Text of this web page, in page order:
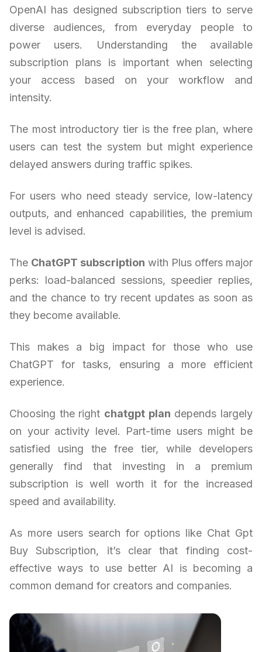
OpenAI has designed subscription tiers to serve
diverse audiences, from everyday people to
power users. Understanding the available
subscription plans is important when selecting
your access based on your workflow and
intensity.
The most introductory tier is the free plan, where
users can test the system but might experience
delayed answers during traffic spikes.
For users who need steady service, low-latency
outputs, and enhanced capabilities, the premium
level is advised.
The ChatGPT subscription with Plus offers major
perks: load-balanced sessions, speedier replies,
and the chance to try recent updates as soon as
they become available.
This makes a big impact for those who use
ChatGPT for tasks, ensuring a more efficient
experience.
Choosing the right chatgpt plan depends largely
on your activity level. Part-time users might be
satisfied using the free tier, while developers
generally find that investing in a premium
subscription is well worth it for the increased
speed and availability.
As more users search for options like Chat Gpt
Buy Subscription, it’s clear that finding cost-
effective ways to use better AI is becoming a
common demand for creators and companies.